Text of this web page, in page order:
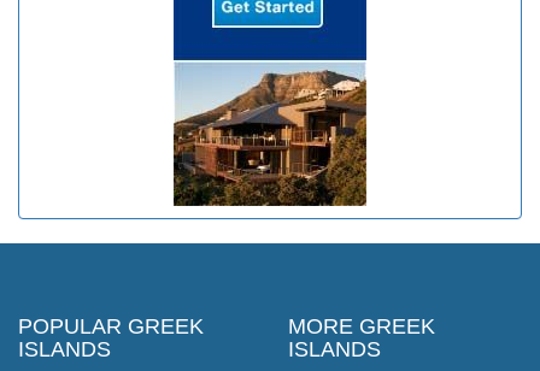
POPULAR GREEK
ISLANDS
MORE GREEK
ISLANDS